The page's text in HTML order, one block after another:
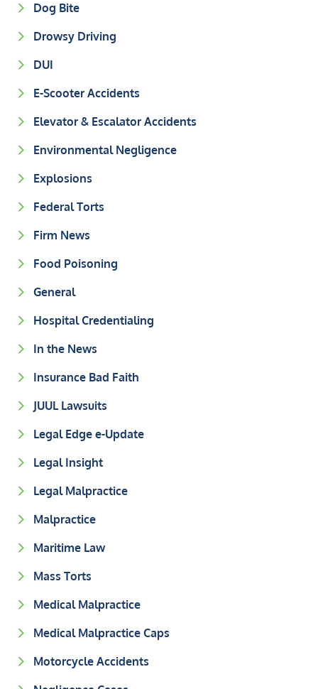
Dog Bite
Drowsy Driving
DUI
E-Scooter Accidents
Elevator & Escalator Accidents
Environmental Negligence
Explosions
Federal Torts
Firm News
Food Poisoning
General
Hospital Credentialing
In the News
Insurance Bad Faith
JUUL Lawsuits
Legal Edge e-Update
Legal Insight
Legal Malpractice
Malpractice
Maritime Law
Mass Torts
Medical Malpractice
Medical Malpractice Caps
Motorcycle Accidents